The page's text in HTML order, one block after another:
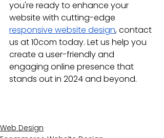
you're ready to enhance your
website with cutting-edge
responsive website design, contact
us at 10com today. Let us help you
create a user-friendly and
engaging online presence that
stands out in 2024 and beyond.
Web Design